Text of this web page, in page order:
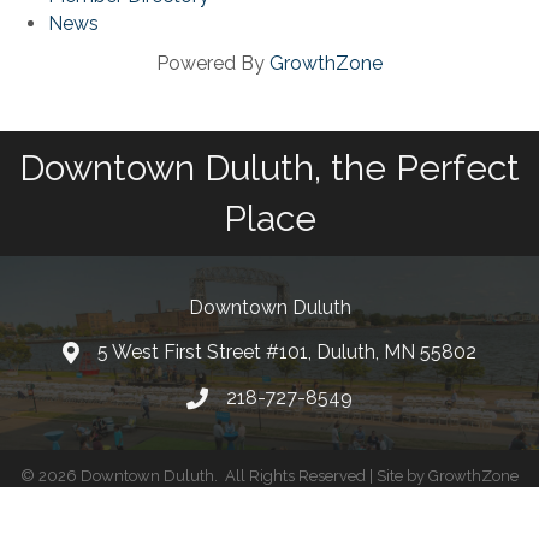
News
Powered By GrowthZone
Downtown Duluth, the Perfect
Place
Downtown Duluth
5 West First Street #101, Duluth, MN 55802
218-727-8549
© 2026 Downtown Duluth. All Rights Reserved | Site by GrowthZone